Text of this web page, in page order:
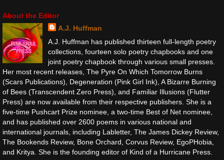
About the Editor
A.J. Huffman
A.J. Huffman has published thirteen full-length poetry
collections, fourteen solo poetry chapbooks and one
joint poetry chapbook through various small presses.
Her most recent releases, The Pyre On Which Tomorrow Burns
(Scars Publications), Degeneration (Pink Girl Ink), A Bizarre Burning
of Bees (Transcendent Zero Press), and Familiar Illusions (Flutter
Press) are now available from their respective publishers. She is a
five-time Pushcart Prize nominee, a two-time Best of Net nominee,
and has published over 2600 poems in various national and
international journals, including Labletter, The James Dickey Review,
The Bookends Review, Bone Orchard, Corvus Review, EgoPHobia,
and Kritya. She is the founding editor of Kind of a Hurricane Press.